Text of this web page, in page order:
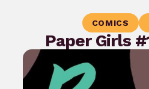
COMICS
Paper Girls